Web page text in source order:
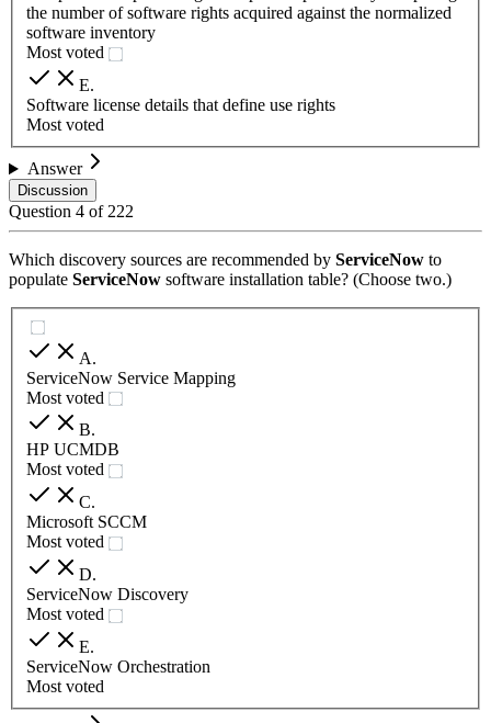
the number of software rights acquired against the normalized
software inventory
Most voted
E.
Software license details that define use rights
Most voted
Answer
Discussion
Question 4 of 222
Which discovery sources are recommended by ServiceNow to
populate ServiceNow software installation table? (Choose two.)
A.
ServiceNow Service Mapping
Most voted
B.
HP UCMDB
Most voted
C.
Microsoft SCCM
Most voted
D.
ServiceNow Discovery
Most voted
E.
ServiceNow Orchestration
Most voted